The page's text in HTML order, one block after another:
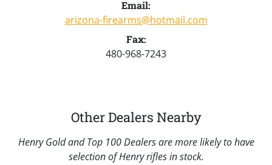
Email:
arizona-firearms@hotmail.com
Fax:
480-968-7243
Other Dealers Nearby
Henry Gold and Top 100 Dealers are more likely to have
selection of Henry rifles in stock.